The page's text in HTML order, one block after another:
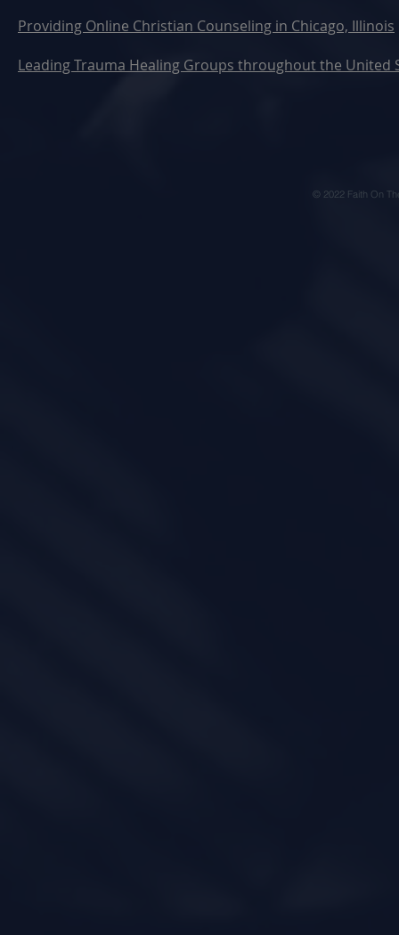
Providing Online Christian Counseling in Chicago, Illinois
Leading Trauma Healing Groups throughout the United
© 2022 Faith On